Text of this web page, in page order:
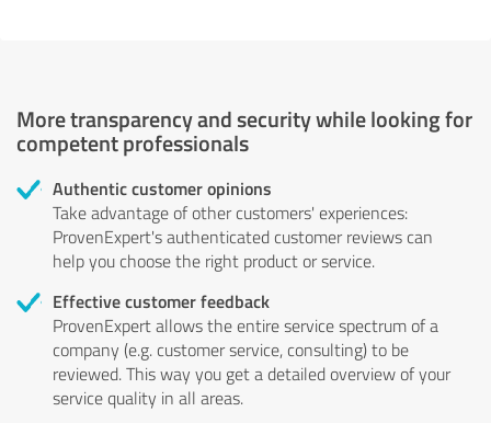
More transparency and security while looking for
competent professionals
Authentic customer opinions
Take advantage of other customers' experiences:
ProvenExpert's authenticated customer reviews can
help you choose the right product or service.
Effective customer feedback
ProvenExpert allows the entire service spectrum of a
company (e.g. customer service, consulting) to be
reviewed. This way you get a detailed overview of your
service quality in all areas.